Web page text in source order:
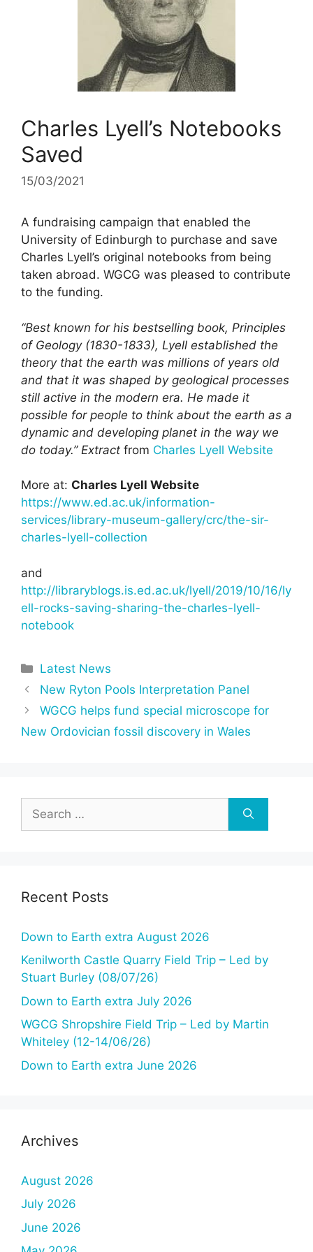
Charles Lyell’s Notebooks
Saved
15/03/2021
A fundraising campaign that enabled the
University of Edinburgh to purchase and save
Charles Lyell’s original notebooks from being
taken abroad. WGCG was pleased to contribute
to the funding.
“Best known for his bestselling book, Principles
of Geology (1830-1833), Lyell established the
theory that the earth was millions of years old
and that it was shaped by geological processes
still active in the modern era. He made it
possible for people to think about the earth as a
dynamic and developing planet in the way we
do today.” Extract from Charles Lyell Website
More at: Charles Lyell Website
https://www.ed.ac.uk/information-
services/library-museum-gallery/crc/the-sir-
charles-lyell-collection
and
http://libraryblogs.is.ed.ac.uk/lyell/2019/10/16/ly
ell-rocks-saving-sharing-the-charles-lyell-
notebook
Categories
Latest News
New Ryton Pools Interpretation Panel
WGCG helps fund special microscope for
New Ordovician fossil discovery in Wales
for:
Recent Posts
Down to Earth extra August 2026
Kenilworth Castle Quarry Field Trip – Led by
Stuart Burley (08/07/26)
Down to Earth extra July 2026
WGCG Shropshire Field Trip – Led by Martin
Whiteley (12-14/06/26)
Down to Earth extra June 2026
Archives
August 2026
July 2026
June 2026